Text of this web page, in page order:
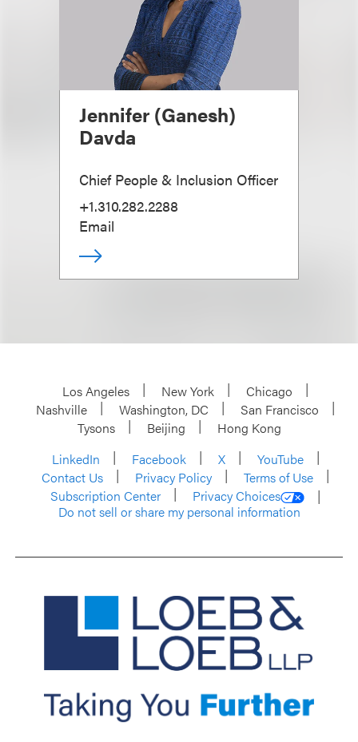
Jennifer (Ganesh)
Davda
Chief People & Inclusion Officer
+1.310.282.2288
Email
Los Angeles New York
Chicago
Nashville
Washington, DC
San Francisco
Tysons
Beijing
Hong Kong
LinkedIn
Facebook X
YouTube
Contact Us
Privacy Policy
Terms of Use
Subscription Center
Privacy Choices
Do not sell or share my personal information